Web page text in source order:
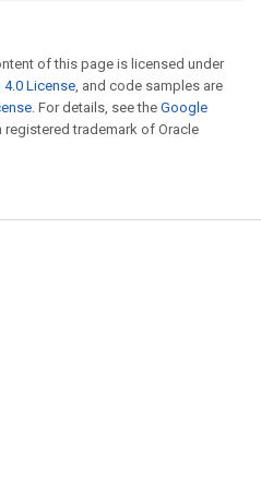
of this page is licensed under
License, and code samples are
. For details, see the Google
registered trademark of Oracle